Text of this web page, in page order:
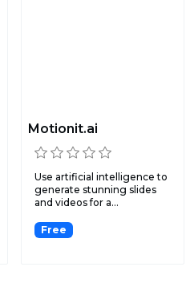
Motionit.ai
Use artificial intelligence to
generate stunning slides
and videos for a...
Free